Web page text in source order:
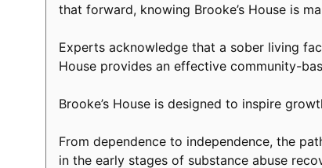
that forward, knowing Brooke’s House is
Experts acknowledge that a sober living
House provides an effective community-
Brooke’s House is designed to inspire
From dependence to independence, the
in the early stages of substance abuse